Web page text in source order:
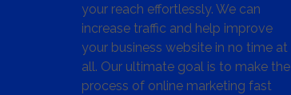
your reach effortlessly. We can
increase traffic and help improve
your business website in no time at
all. Our ultimate goal is to make the
process of online marketing fast